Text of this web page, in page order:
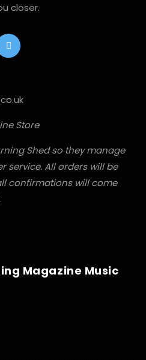
closer.
Store
Shed so they manage
service. All orders will be
confirmations will come
Magazine Music